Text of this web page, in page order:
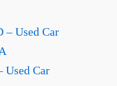
Used Car